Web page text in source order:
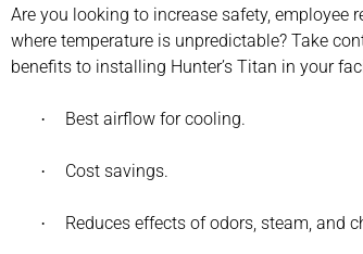
Are you looking to increase safety, employee
where temperature is unpredictable? Take
benefits to installing Hunter’s Titan in your
· Best airflow for cooling.
· Cost savings.
· Reduces effects of odors, steam, and